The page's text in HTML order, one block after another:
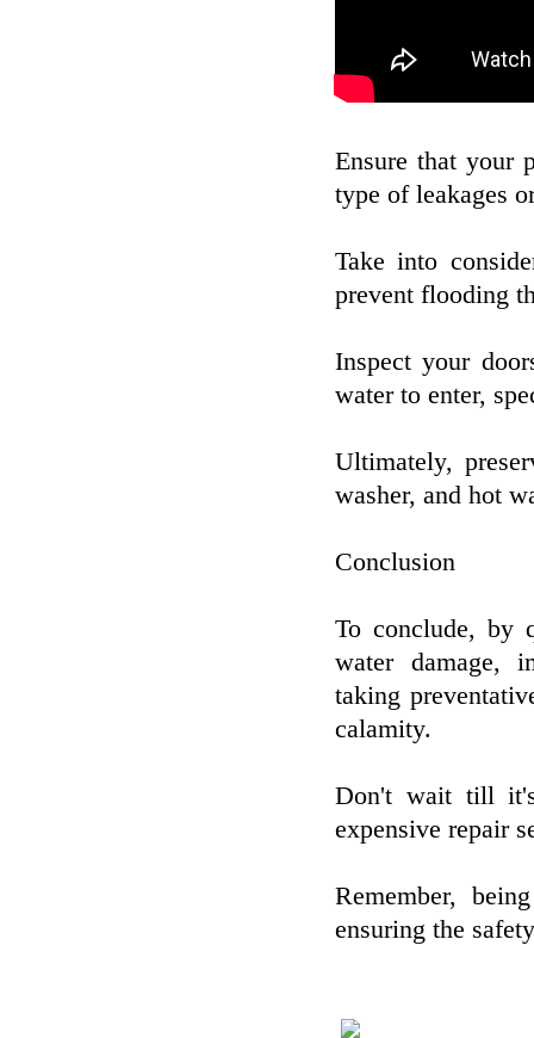
Ensure that your
type of leakages
Take into
prevent flooding
Inspect your
water to enter,
Ultimately,
washer, and hot
Conclusion
To conclude, by
water damage,
taking
calamity.
Don't wait till
expensive repair
Remember,
ensuring the